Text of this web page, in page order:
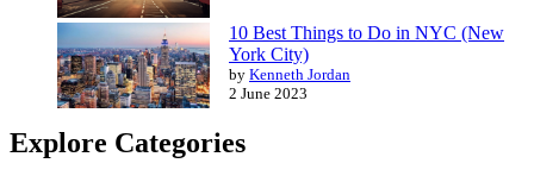
10 Best Things to Do in NYC (New
York City)
by Kenneth Jordan
2 June 2023
Explore Categories